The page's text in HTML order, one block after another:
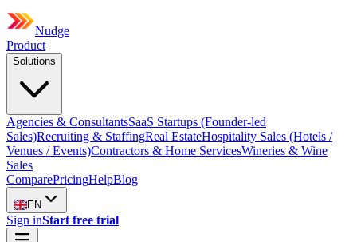
Nudge
Product
Solutions
Agencies & ConsultantsSaaS Startups (Founder-led
Sales)Recruiting & StaffingReal EstateHospitality Sales (Hotels /
Venues / Events)Contractors & Home ServicesWineries & Wine
Sales
ComparePricingHelpBlog
EN
Sign inStart free trial